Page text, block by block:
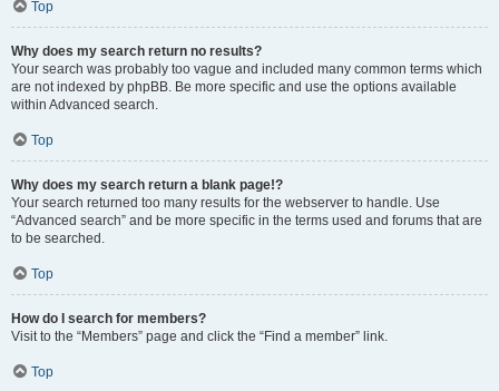
Top
Why does my search return no results?
Your search was probably too vague and included many common terms which
are not indexed by phpBB. Be more specific and use the options available
within Advanced search.
Top
Why does my search return a blank page!?
Your search returned too many results for the webserver to handle. Use
“Advanced search” and be more specific in the terms used and forums that are
to be searched.
Top
How do I search for members?
Visit to the “Members” page and click the “Find a member” link.
Top